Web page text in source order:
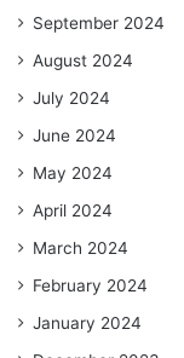
September 2024
August 2024
July 2024
June 2024
May 2024
April 2024
March 2024
February 2024
January 2024